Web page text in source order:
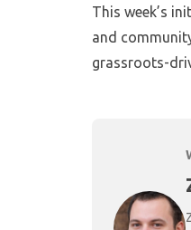
This week’s
and
grassroots-